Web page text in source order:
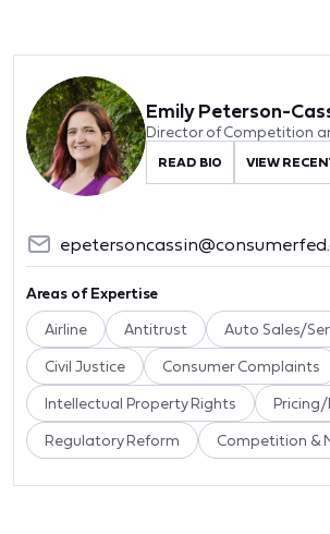
Emily Peterson-
Director of Competition
READ BIO VIEW
Areas of Expertise
Airline Antitrust Auto Sales/
Civil Justice Consumer Complaints
Intellectual Property Rights Pricing/
Regulatory Reform Competition &